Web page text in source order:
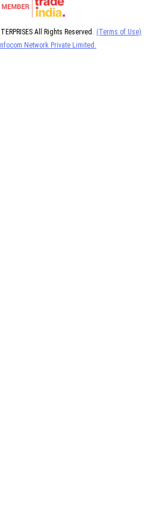
All Rights Reserved. (Terms of Use)
Network Private Limited.